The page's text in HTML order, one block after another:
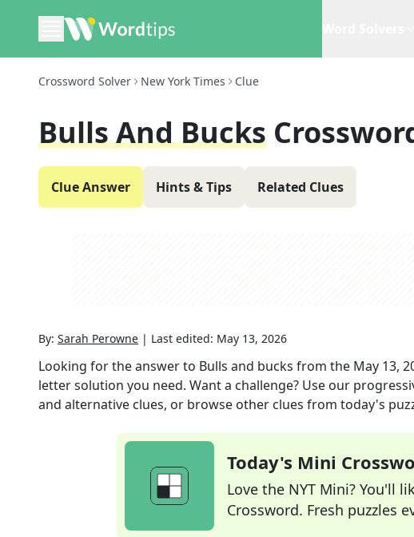
Crossword Solver New York Times Clue
Bulls And Bucks
Clue Answer Hints & Tips Related Clues
By: Sarah Perowne | Last edited: May 13, 2026
Looking for the answer to Bulls and bucks from the May 13,
letter solution you need. Want a challenge? Use our
and alternative clues, or browse other clues from today's
Today's Mini
Love the NYT Mini? You'll
Crossword. Fresh puzzles